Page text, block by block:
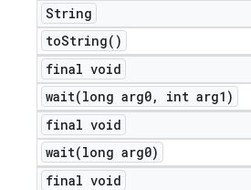
String
toString( )
final void
wait(long arg0,
int arg1)
final void
wait(long arg0)
final void